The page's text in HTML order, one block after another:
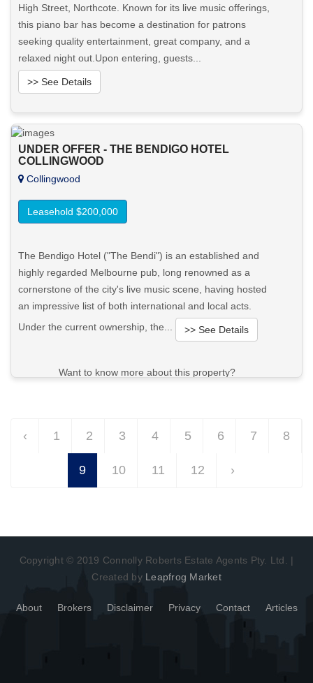
High Street, Northcote. Known for its live music offerings,
this piano bar has become a destination for patrons
seeking quality entertainment, great company, and a
relaxed night out.Upon entering, guests...
>> See Details
Want to know more about this property?
View More in Client Portal
UNDER OFFER - THE BENDIGO HOTEL
COLLINGWOOD
Collingwood
Leasehold $200,000
The Bendigo Hotel ("The Bendi") is an established and
highly regarded Melbourne pub, long renowned as a
cornerstone of the city's live music scene, having hosted
an impressive list of both international and local acts.
Under the current ownership, the...
>> See Details
Want to know more about this property?
‹ 1 2 3 4 5 6 7 8
9 10 11 12 ›
Copyright © 2019 Connolly Roberts Estate Agents Pty. Ltd. |
Created by Leapfrog Market
About Brokers Disclaimer Privacy Contact Articles